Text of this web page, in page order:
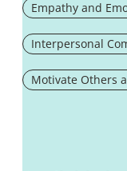
Empathy and
Interpersonal
Motivate Others